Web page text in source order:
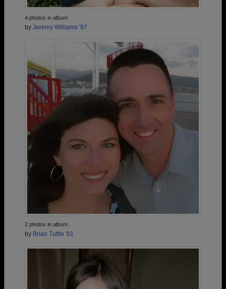
4 photos in album
by Jeremy Williams '97
2 photos in album
by Brian Tuttle '91